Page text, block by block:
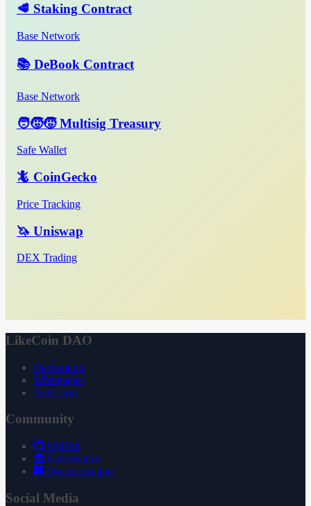
🥩 Staking Contract
Base Network
📚 DeBook Contract
Base Network
🧑‍🧒‍🧒 Multisig Treasury
Safe Wallet
🦎 CoinGecko
Price Tracking
🦄 Uniswap
DEX Trading
LikeCoin DAO
Declaration
Whitepaper
3ook.com
Community
GitHub
Governance
Documentation
Social Media